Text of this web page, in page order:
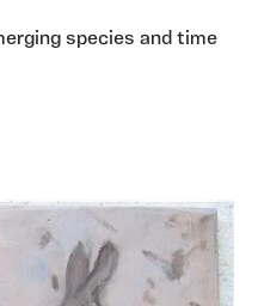
species and time